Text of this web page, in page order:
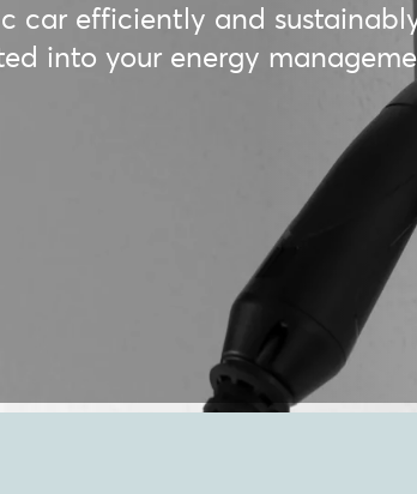
car efficiently and
into your energy